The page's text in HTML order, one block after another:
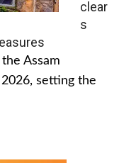
clear
s
Assam
2026, setting the